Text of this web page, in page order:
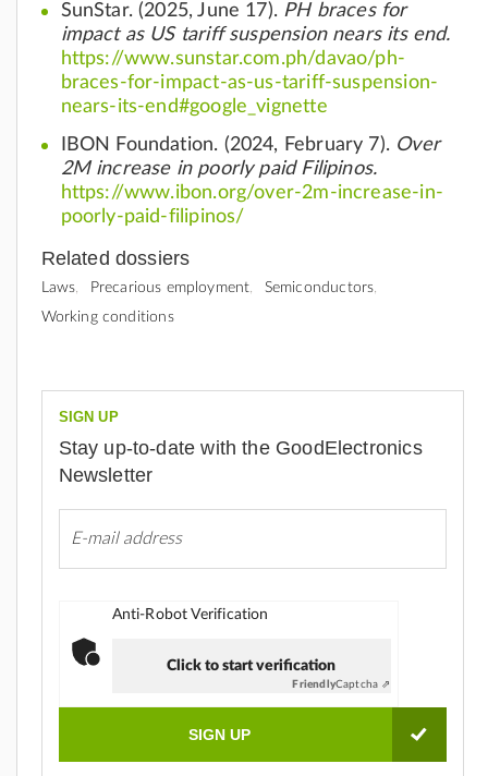
SunStar. (2025, June 17). PH braces for
impact as US tariff suspension nears its end.
https://www.sunstar.com.ph/davao/ph-
braces-for-impact-as-us-tariff-suspension-
nears-its-end#google_vignette
IBON Foundation. (2024, February 7). Over
2M increase in poorly paid Filipinos.
https://www.ibon.org/over-2m-increase-in-
poorly-paid-filipinos/
Related dossiers
Laws Precarious employment
Semiconductors
Working conditions
SIGN UP
Stay up-to-date with the GoodElectronics
Newsletter
Anti-Robot Verification
Click to start verification
FriendlyCaptcha ⇗